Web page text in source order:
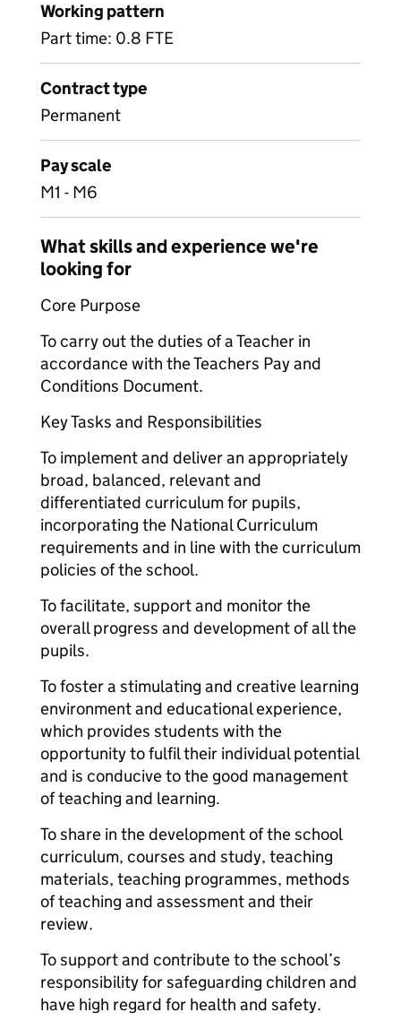
Working pattern
Part time: 0.8 FTE
Contract type
Permanent
Pay scale
M1 - M6
What skills and experience we're
looking for
Core Purpose
To carry out the duties of a Teacher in
accordance with the Teachers Pay and
Conditions Document.
Key Tasks and Responsibilities
To implement and deliver an appropriately
broad, balanced, relevant and
differentiated curriculum for pupils,
incorporating the National Curriculum
requirements and in line with the curriculum
policies of the school.
To facilitate, support and monitor the
overall progress and development of all the
pupils.
To foster a stimulating and creative learning
environment and educational experience,
which provides students with the
opportunity to fulfil their individual potential
and is conducive to the good management
of teaching and learning.
To share in the development of the school
curriculum, courses and study, teaching
materials, teaching programmes, methods
of teaching and assessment and their
review.
To support and contribute to the school’s
responsibility for safeguarding children and
have high regard for health and safety.